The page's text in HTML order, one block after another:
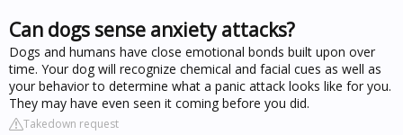
Can dogs sense anxiety attacks?
Dogs and humans have close emotional bonds built upon over
time. Your dog will recognize chemical and facial cues as well as
your behavior to determine what a panic attack looks like for you.
They may have even seen it coming before you did.
Takedown request